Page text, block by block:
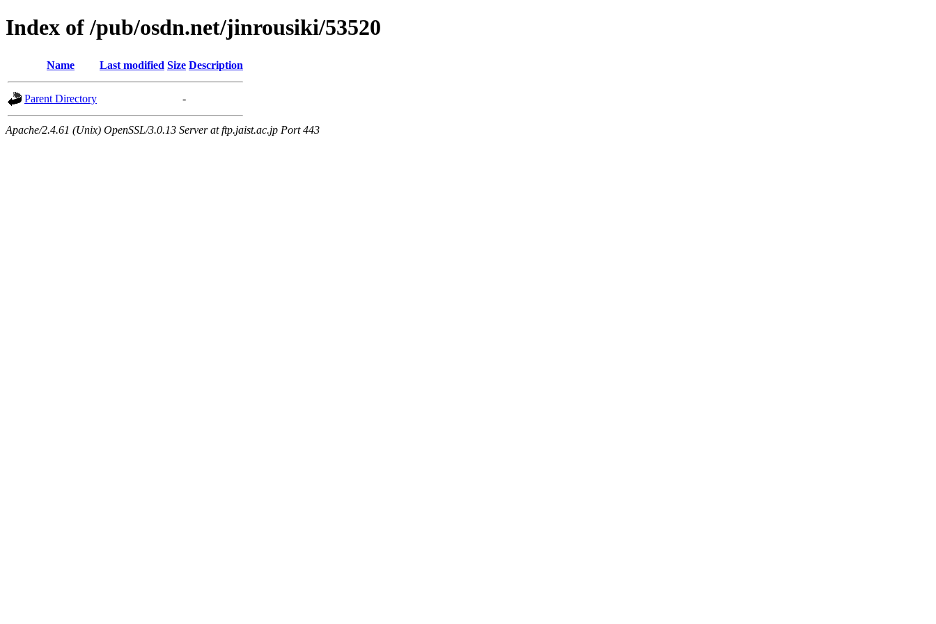
Index of /pub/osdn.net/jinrousiki/53520
Name Last modified Size Description
Parent Directory -
Apache/2.4.61 (Unix) OpenSSL/3.0.13 Server at ftp.jaist.ac.jp Port 443